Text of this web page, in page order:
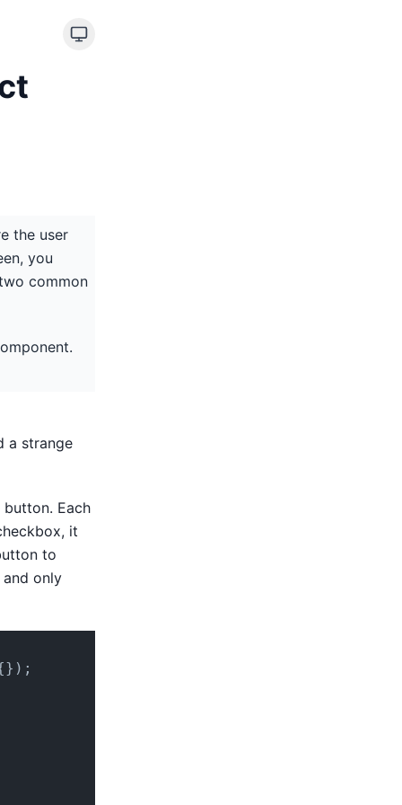
the user
you
common
a strange
Each
it
to
only